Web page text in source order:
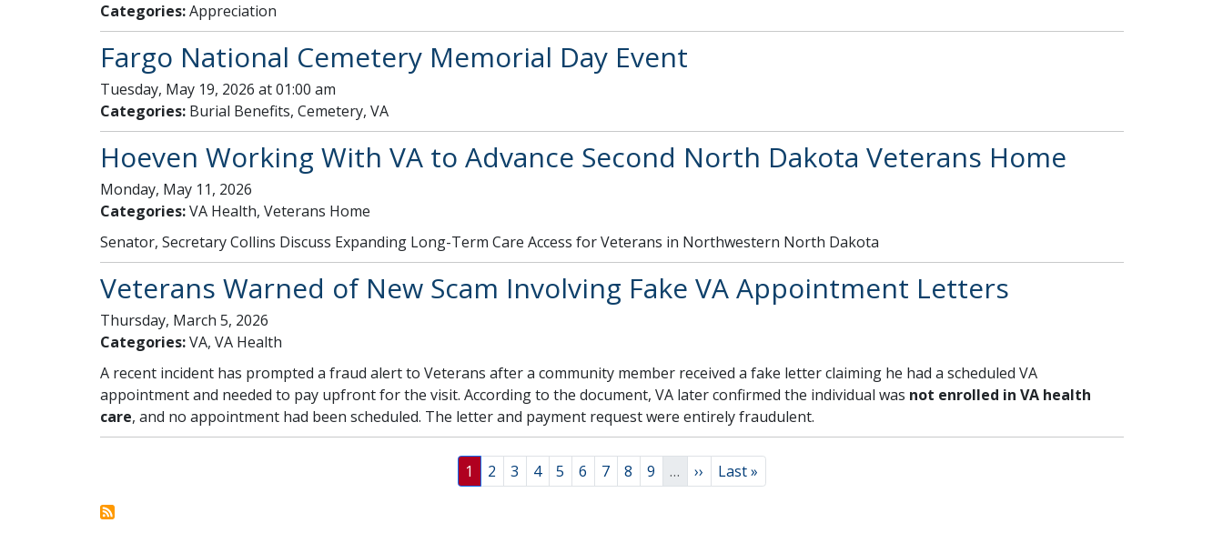
Categories: Appreciation
Fargo National Cemetery Memorial Day Event
Tuesday, May 19, 2026 at 01:00 am
Categories: Burial Benefits, Cemetery, VA
Hoeven Working With VA to Advance Second North Dakota Veterans Home
Monday, May 11, 2026
Categories: VA Health, Veterans Home
Senator, Secretary Collins Discuss Expanding Long-Term Care Access for Veterans in Northwestern North Dakota
Veterans Warned of New Scam Involving Fake VA Appointment Letters
Thursday, March 5, 2026
Categories: VA, VA Health
A recent incident has prompted a fraud alert to Veterans after a community member received a fake letter claiming he had a scheduled VA
appointment and needed to pay upfront for the visit. According to the document, VA later confirmed the individual was not enrolled in VA health
care, and no appointment had been scheduled. The letter and payment request were entirely fraudulent.
Page
1 Page
2 Page
3 Page
4 Page
5 Page
6 Page
7 Page
8 Page
9 … Next page
›› Last page
Last »